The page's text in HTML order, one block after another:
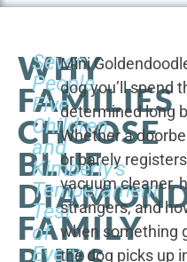
WHY
FAMILIES
CHOOSE
BLUE
FAMILY
Seven
People,
Five
Children,
and
Kimberly's
Temperament
Test
of
Every
Mini
dog you’ll spend
determined long
Whether a
or barely
vacuum cleaner,
strangers, and
when something
the dog picks up